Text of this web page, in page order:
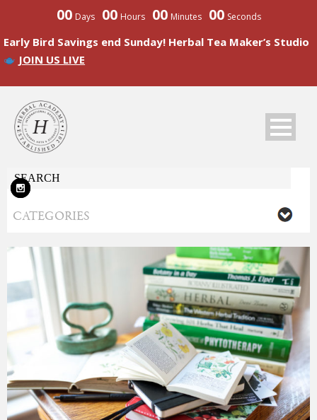
00 Days 00 Hours 00 Minutes 00 Seconds
Early Bird Savings end Sunday! Herbal Tea Maker’s Studio
JOIN US LIVE